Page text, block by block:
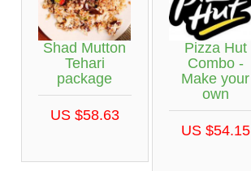
Shad Mutton
Tehari
package
US $58.63
Pizza Hut
Combo -
Make your
own
US $54.15